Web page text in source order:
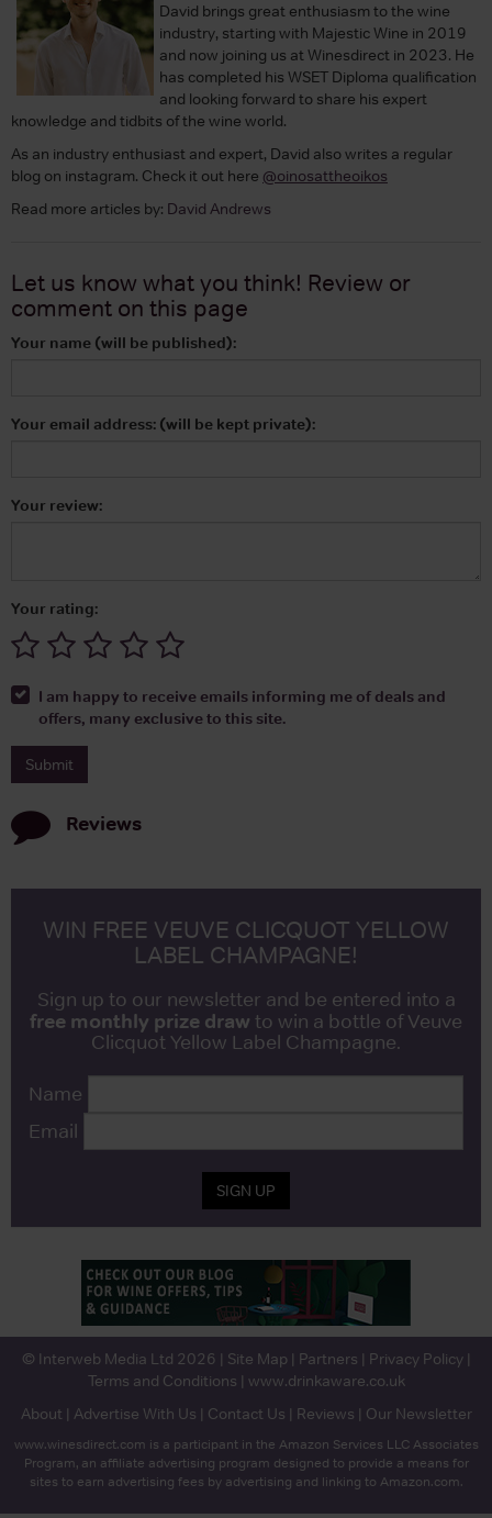
David brings great enthusiasm to the wine
industry, starting with Majestic Wine in 2019
and now joining us at Winesdirect in 2023. He
has completed his WSET Diploma qualification
and looking forward to share his expert
knowledge and tidbits of the wine world.
As an industry enthusiast and expert, David also writes a regular
blog on instagram. Check it out here @oinosattheoikos
Read more articles by: David Andrews
Let us know what you think! Review or
comment on this page
Your name (will be published):
Your email address: (will be kept private):
Your review:
Your rating:
I am happy to receive emails informing me of deals and
offers, many exclusive to this site.
Reviews
WIN FREE VEUVE CLICQUOT YELLOW
LABEL CHAMPAGNE!
Sign up to our newsletter and be entered into a
free monthly prize draw to win a bottle of Veuve
Clicquot Yellow Label Champagne.
Name
Email
SIGN UP
© Interweb Media Ltd 2026 | Site Map | Partners | Privacy Policy|
Terms and Conditions | www.drinkaware.co.uk
About | Advertise With Us | Contact Us | Reviews | Our Newsletter
www.winesdirect.com is a participant in the Amazon Services LLC Associates
Program, an affiliate advertising program designed to provide a means for
sites to earn advertising fees by advertising and linking to Amazon.com.